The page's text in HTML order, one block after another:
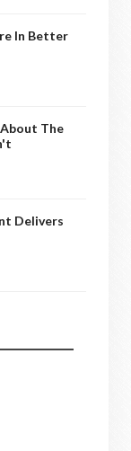
In Better
The
Delivers